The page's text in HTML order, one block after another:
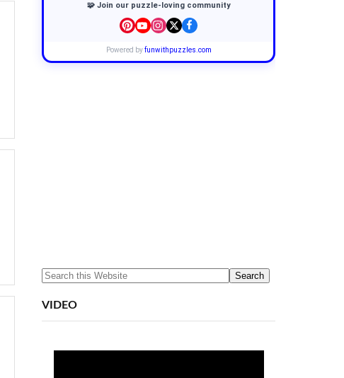
🧩 Join our puzzle-loving community
Powered byfunwithpuzzles.com
VIDEO